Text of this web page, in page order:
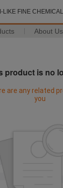
LIKE FINE
About Us
product is no
are any related
you